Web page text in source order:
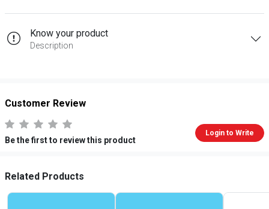
Know your product
Description
Customer Review
Be the first to review this product
Login to Write
Related Products